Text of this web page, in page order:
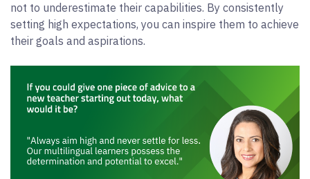
not to underestimate their capabilities. By consistently
setting high expectations, you can inspire them to achieve
their goals and aspirations.